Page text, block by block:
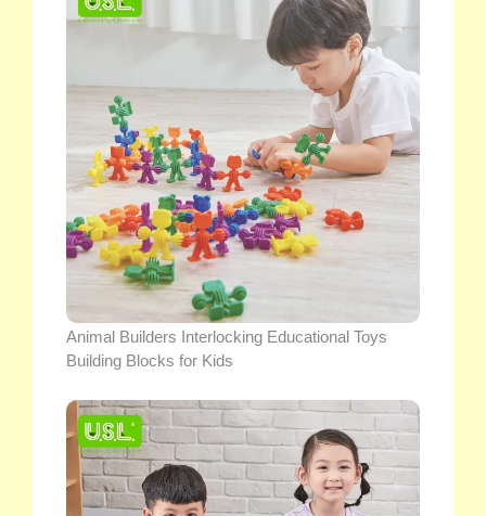
Animal Builders Interlocking Educational Toys
Building Blocks for Kids